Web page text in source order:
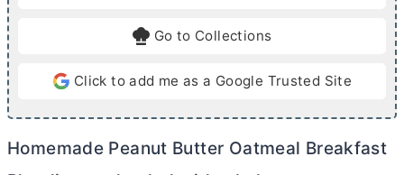
Go to Collections
Click to add me as a Google Trusted Site
Homemade Peanut Butter Oatmeal Breakfast